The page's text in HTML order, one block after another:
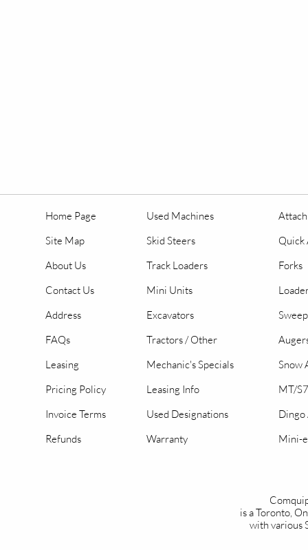
is a Toronto,
with various
Home Page
Site Map
About Us
Contact Us
Address
FAQs
Leasing
Pricing Policy
Invoice Terms
Refunds
Used Machines
Skid Steers
Track Loaders
Mini Units
Excavators
Tractors / Other
Mechanic's Specials
Leasing Info
Used Designations
Warranty
Quick
Forks
Snow
MT/
Dingo
Mini-